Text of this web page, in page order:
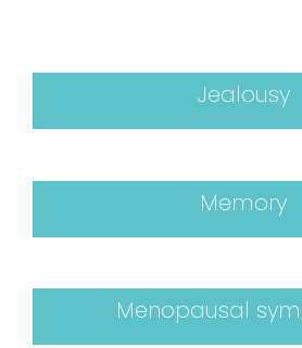
Jealousy
Memory
Menopausal